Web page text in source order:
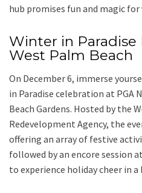
hub promises fun and magic
Winter in Paradise
West Palm Beach
On December 6, immerse
in Paradise celebration at PGA
Beach Gardens. Hosted by the
Redevelopment Agency, the
offering an array of festive
followed by an encore session
to experience holiday cheer in